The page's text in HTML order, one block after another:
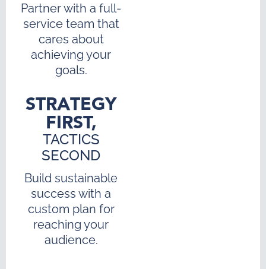
Partner with a full-
service team that
cares about
achieving your
goals.
STRATEGY
FIRST,
TACTICS
SECOND
Build sustainable
success with a
custom plan for
reaching your
audience.